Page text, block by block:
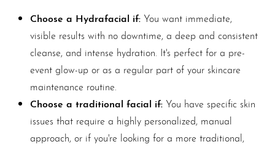
Choose a Hydrafacial if: You want immediate,
visible results with no downtime, a deep and consistent
cleanse, and intense hydration. It's perfect for a pre-
event glow-up or as a regular part of your skincare
maintenance routine.
Choose a traditional facial if: You have specific skin
issues that require a highly personalized, manual
approach, or if you're looking for a more traditional,